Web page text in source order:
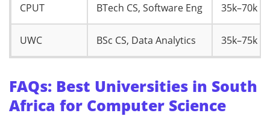
CPUT BTech CS, Software Eng 35k–70k
UWC BSc CS, Data Analytics 35k–75k
FAQs: Best Universities in South
Africa for Computer Science